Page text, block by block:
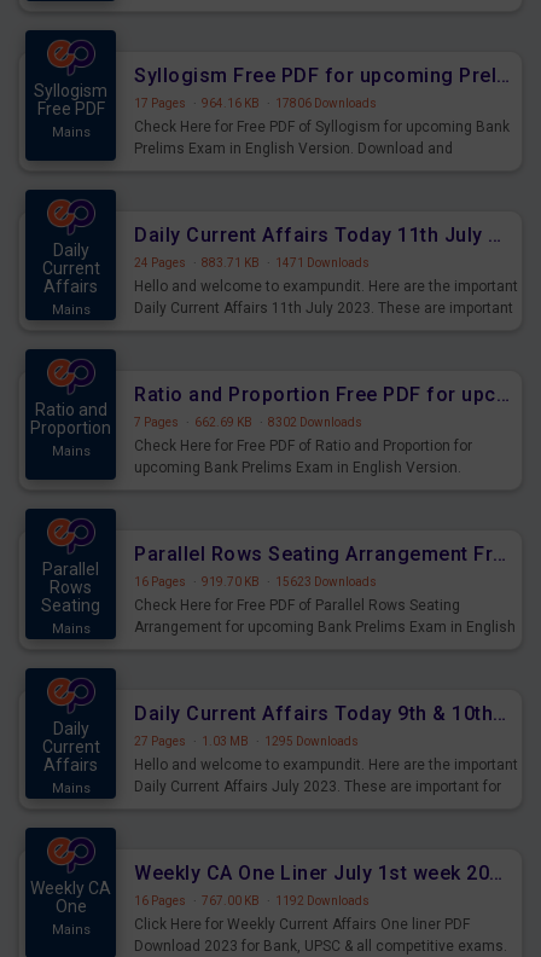
Syllogism
Free PDF
Mains
Syllogism Free PDF for upcoming Prelims Exams
17 Pages · 964.16 KB · 17806 Downloads
Check Here for Free PDF of Syllogism for upcoming Bank
Prelims Exam in English Version. Download and
Daily
Current
Affairs
Mains
Daily Current Affairs Today 11th July 2023 PDF Download
24 Pages · 883.71 KB · 1471 Downloads
Hello and welcome to exampundit. Here are the important
Daily Current Affairs 11th July 2023. These are important
Ratio and
Proportion
Mains
Ratio and Proportion Free PDF for upcoming Prelims Exams
7 Pages · 662.69 KB · 8302 Downloads
Check Here for Free PDF of Ratio and Proportion for
upcoming Bank Prelims Exam in English Version.
Parallel
Rows
Seating
Mains
Parallel Rows Seating Arrangement Free PDF for upcoming Prelims Exams
16 Pages · 919.70 KB · 15623 Downloads
Check Here for Free PDF of Parallel Rows Seating
Arrangement for upcoming Bank Prelims Exam in English
Daily
Current
Affairs
Mains
Daily Current Affairs Today 9th & 10th July 2023 PDF Download
27 Pages · 1.03 MB · 1295 Downloads
Hello and welcome to exampundit. Here are the important
Daily Current Affairs July 2023. These are important for
Weekly CA
One
Mains
Weekly CA One Liner July 1st week 2023 PDF Download
16 Pages · 767.00 KB · 1192 Downloads
Click Here for Weekly Current Affairs One liner PDF
Download 2023 for Bank, UPSC & all competitive exams.